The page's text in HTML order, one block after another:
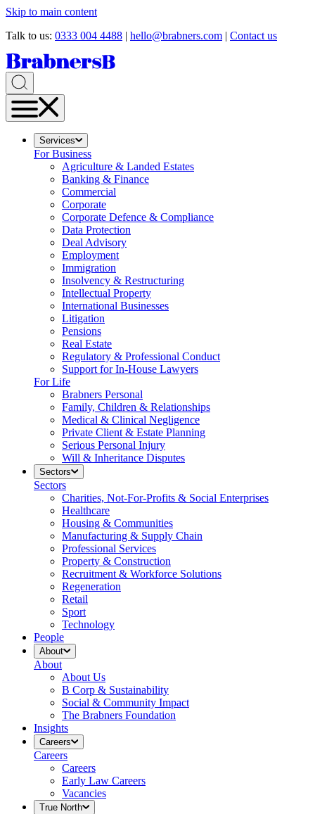
Skip to main content
Talk to us: 0333 004 4488 | hello@brabners.com | Contact us
Services
For Business
Agriculture & Landed Estates
Banking & Finance
Commercial
Corporate
Corporate Defence & Compliance
Data Protection
Deal Advisory
Employment
Immigration
Insolvency & Restructuring
Intellectual Property
International Businesses
Litigation
Pensions
Real Estate
Regulatory & Professional Conduct
Support for In-House Lawyers
For Life
Brabners Personal
Family, Children & Relationships
Medical & Clinical Negligence
Private Client & Estate Planning
Serious Personal Injury
Will & Inheritance Disputes
Sectors
Sectors
Charities, Not-For-Profits & Social Enterprises
Healthcare
Housing & Communities
Manufacturing & Supply Chain
Professional Services
Property & Construction
Recruitment & Workforce Solutions
Regeneration
Retail
Sport
Technology
People
About
About
About Us
B Corp & Sustainability
Social & Community Impact
The Brabners Foundation
Insights
Careers
Careers
Careers
Early Law Careers
Vacancies
True North